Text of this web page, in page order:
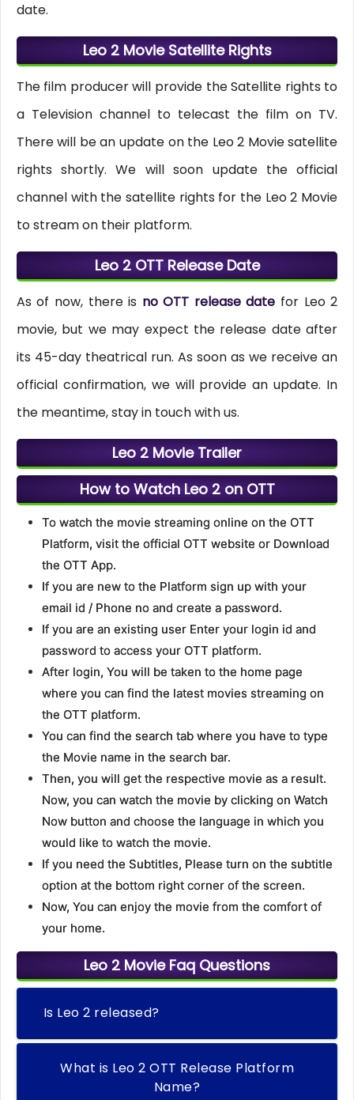
date.
Leo 2 Movie Satellite Rights
The film producer will provide the Satellite rights to
a Television channel to telecast the film on TV.
There will be an update on the Leo 2 Movie satellite
rights shortly. We will soon update the official
channel with the satellite rights for the Leo 2 Movie
to stream on their platform.
Leo 2 OTT Release Date
As of now, there is no OTT release date for Leo 2
movie, but we may expect the release date after
its 45-day theatrical run. As soon as we receive an
official confirmation, we will provide an update. In
the meantime, stay in touch with us.
Leo 2 Movie Trailer
How to Watch Leo 2 on OTT
To watch the movie streaming online on the OTT
Platform, visit the official OTT website or Download
the OTT App.
If you are new to the Platform sign up with your
email id / Phone no and create a password.
If you are an existing user Enter your login id and
password to access your OTT platform.
After login, You will be taken to the home page
where you can find the latest movies streaming on
the OTT platform.
You can find the search tab where you have to type
the Movie name in the search bar.
Then, you will get the respective movie as a result.
Now, you can watch the movie by clicking on Watch
Now button and choose the language in which you
would like to watch the movie.
If you need the Subtitles, Please turn on the subtitle
option at the bottom right corner of the screen.
Now, You can enjoy the movie from the comfort of
your home.
Leo 2 Movie Faq Questions
Is Leo 2 released?
What is Leo 2 OTT Release Platform
Name?